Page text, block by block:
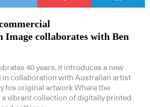
Image collaborates with Ben
40 years, it introduces a new
in collaboration with Australian artist
his original artwork Where the
a vibrant collection of digitally printed